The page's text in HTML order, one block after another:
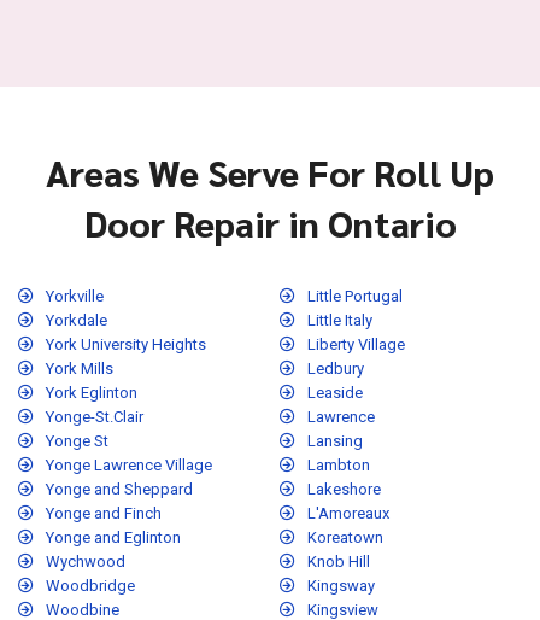
Areas We Serve For Roll Up
Door Repair in Ontario
Yorkville
Yorkdale
York University Heights
York Mills
York Eglinton
Yonge-St.Clair
Yonge St
Yonge Lawrence Village
Yonge and Sheppard
Yonge and Finch
Yonge and Eglinton
Wychwood
Woodbridge
Woodbine
Little Portugal
Little Italy
Liberty Village
Ledbury
Leaside
Lawrence
Lansing
Lambton
Lakeshore
L'Amoreaux
Koreatown
Knob Hill
Kingsway
Kingsview